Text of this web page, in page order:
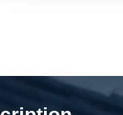
annealed